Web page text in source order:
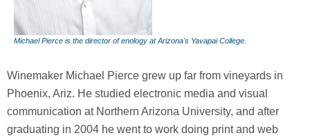
Michael Pierce is the director of enology at Arizona's Yavapai College.
Winemaker Michael Pierce grew up far from vineyards in
Phoenix, Ariz. He studied electronic media and visual
communication at Northern Arizona University, and after
graduating in 2004 he went to work doing print and web